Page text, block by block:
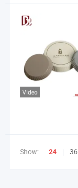
Video
Show: 24 36